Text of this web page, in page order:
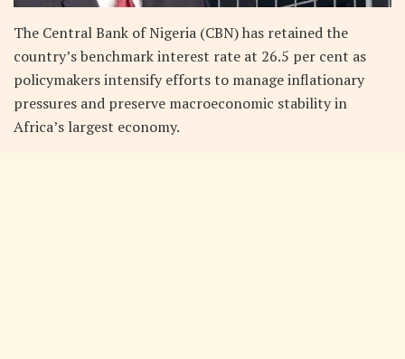
The Central Bank of Nigeria (CBN) has retained the
country’s benchmark interest rate at 26.5 per cent as
policymakers intensify efforts to manage inflationary
pressures and preserve macroeconomic stability in
Africa’s largest economy.